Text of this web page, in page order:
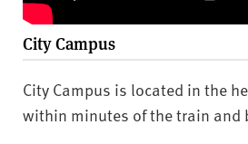
City Campus
City Campus is located in the
within minutes of the train and